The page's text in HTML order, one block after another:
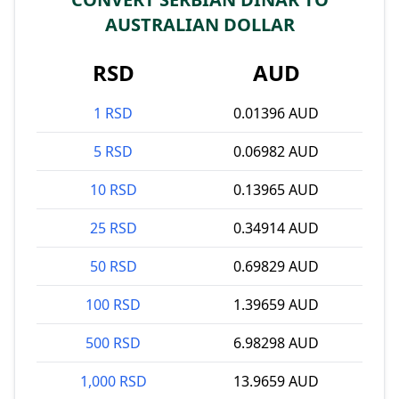
AUSTRALIAN DOLLAR
RSD AUD
1 RSD
0.01396 AUD
5 RSD
0.06982 AUD
10 RSD
0.13965 AUD
25 RSD
0.34914 AUD
50 RSD
0.69829 AUD
100 RSD
1.39659 AUD
500 RSD
6.98298 AUD
1,000 RSD
13.9659 AUD